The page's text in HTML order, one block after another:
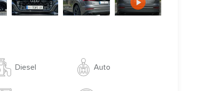
Diesel Auto